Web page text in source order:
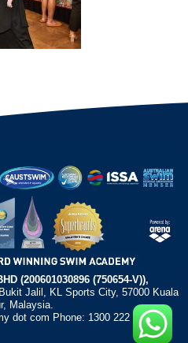
(200601030896 (750654-V)),
Jalil, KL Sports City, 57000 Kuala
Malaysia.
dot com Phone: 1300 222 372